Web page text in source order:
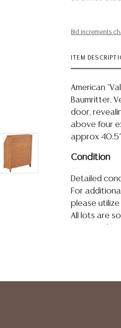
Bid increments
ITEM
American
Baumritter,
door,
above four
approx
Condition
Detailed
For
please utilize
All lots are
Auction